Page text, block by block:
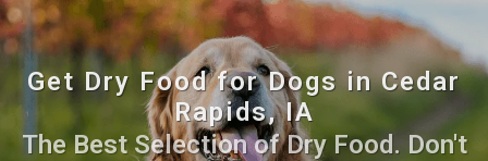
Get Dry Food for Dogs in Cedar
Rapids, IA
The Best Selection of Dry Food. Don't